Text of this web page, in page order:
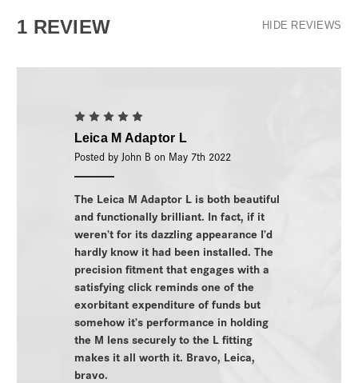
1 REVIEW HIDE REVIEWS
5
Leica M Adaptor L
Posted by John B on May 7th 2022
The Leica M Adaptor L is both beautiful
and functionally brilliant. In fact, if it
weren’t for its dazzling appearance I’d
hardly know it had been installed. The
precision fitment that engages with a
satisfying click reminds one of the
exorbitant expenditure of funds but
somehow it’s performance in holding
the M lens securely to the L fitting
makes it all worth it. Bravo, Leica,
bravo.